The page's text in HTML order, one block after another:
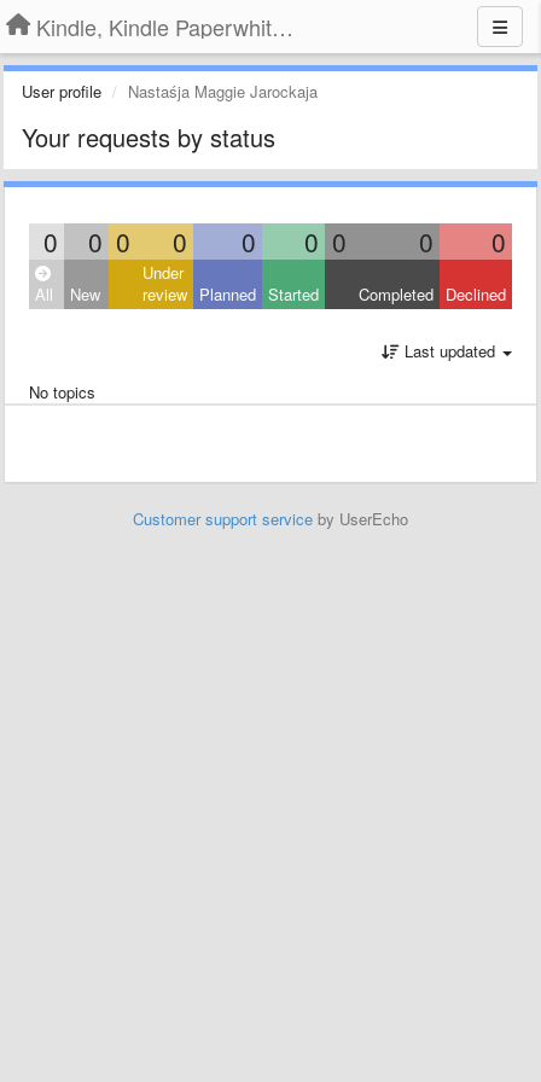
Kindle, Kindle Paperwhite, Kindle Voyage
User profile Nastaśja Maggie Jarockaja
Your requests by status
0 0 0 0 0 0 0 0 0
All New
Under
review Planned Started Completed Declined
Last updated
No topics
Customer support service by UserEcho